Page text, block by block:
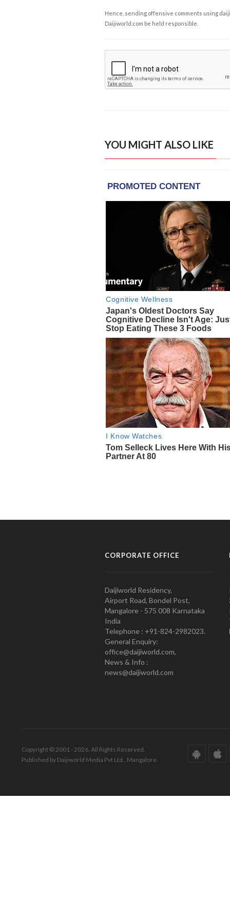
Hence, sending offensive comments using
Daijiworld.com be held responsible.
YOU MIGHT ALSO LIKE
CORPORATE OFFICE
Daijiworld Residency,
Airport Road, Bondel Post,
Mangalore - 575 008 Karnataka
India
Telephone : +91-824-2982023.
General Enquiry:
office@daijiworld.com,
News & Info :
news@daijiworld.com
Copyright © 2001 - 2026. All Rights Reserved.
Published by Daijiworld Media Pvt Ltd., Mangalore.